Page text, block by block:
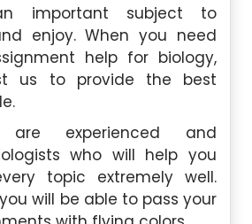
important subject to
enjoy. When you need
help for biology,
us to provide the best
experienced and
who will help you
topic extremely well.
will be able to pass your